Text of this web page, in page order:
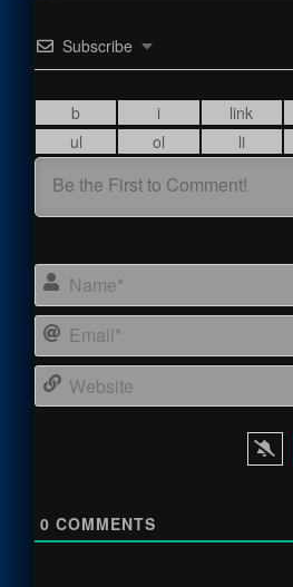
Subscribe
0 COMMENTS